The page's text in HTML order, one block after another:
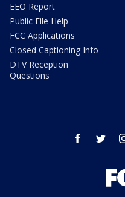
EEO Report
Public File Help
FCC Applications
Closed Captioning Info
DTV Reception
Questions
facebook twitter